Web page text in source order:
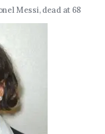
Messi, dead at 68